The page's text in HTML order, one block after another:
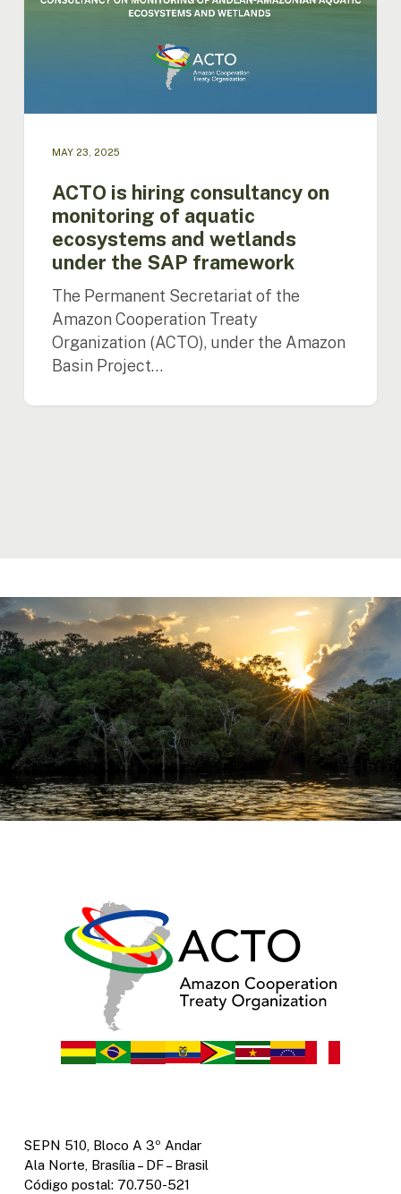
framework
MAY 23, 2025
ACTO is hiring consultancy on
monitoring of aquatic
ecosystems and wetlands
under the SAP framework
The Permanent Secretariat of the
Amazon Cooperation Treaty
Organization (ACTO), under the Amazon
Basin Project…
SEPN 510, Bloco A 3º Andar
Ala Norte, Brasília – DF – Brasil
Código postal: 70.750-521